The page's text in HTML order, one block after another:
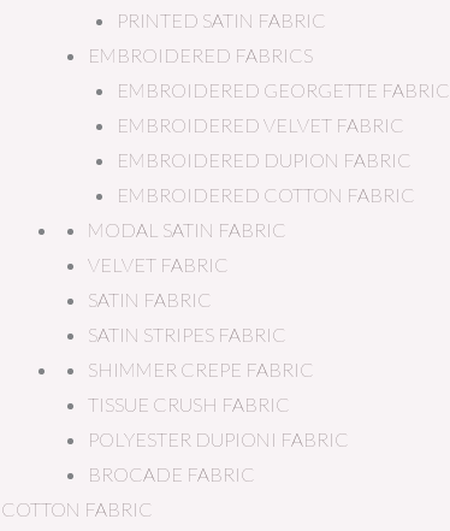
PRINTED SATIN FABRIC
EMBROIDERED FABRICS
EMBROIDERED GEORGETTE FABRIC
EMBROIDERED VELVET FABRIC
EMBROIDERED DUPION FABRIC
EMBROIDERED COTTON FABRIC
MODAL SATIN FABRIC
VELVET FABRIC
SATIN FABRIC
SATIN STRIPES FABRIC
SHIMMER CREPE FABRIC
TISSUE CRUSH FABRIC
POLYESTER DUPIONI FABRIC
BROCADE FABRIC
COTTON FABRIC